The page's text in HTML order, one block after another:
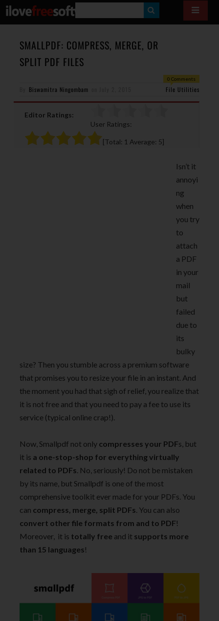
E
A
SMALLPDF: COMPRESS, MERGE, OR
SPLIT PDF FILES
0 Comments
Biswamitra Ningombam File Utilities
Editor Ratings:
User Ratings:
[Total: 1 Average: 5]
Isn’t it
annoyi
ng
when
you try
to
attach
a PDF
in your
mail
but
failed
due to
its
bulky
size? Then you stumble across a premium software
that promises you to resize your file in an instant. And
the moment you had that sigh of relief, you realize that
it is not free and that you need to pay a fee to use its
service (typical online crap!).
Now, Smallpdf not only compresses your PDFs, but
it is a one-stop-shop for everything virtually
related to PDFs. No, seriously! Do not be mistaken
by its name, but Smallpdf is one of the most
comprehensive toolkit ever made for your PDFs. You
can compress, merge, split PDFs. You can also
convert other file formats from and to PDF!
Moreover, it is totally free and it supports more
than 15 languages!